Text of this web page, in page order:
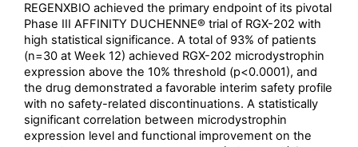
REGENXBIO achieved the primary endpoint of its pivotal
Phase III AFFINITY DUCHENNE® trial of RGX-202 with
high statistical significance. A total of 93% of patients
(n=30 at Week 12) achieved RGX-202 microdystrophin
expression above the 10% threshold (p<0.0001), and
the drug demonstrated a favorable interim safety profile
with no safety-related discontinuations. A statistically
significant correlation between microdystrophin
expression level and functional improvement on the